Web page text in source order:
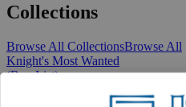
Collections
Browse All CollectionsBrowse All
Knight's Most Wanted
(Buy List)